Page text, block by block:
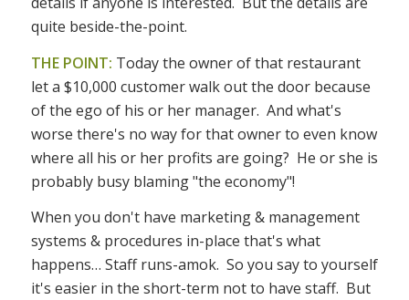
quite beside-the-point.
THE POINT: Today the owner of that restaurant
let a $10,000 customer walk out the door because
of the ego of his or her manager. And what's
worse there's no way for that owner to even know
where all his or her profits are going? He or she is
probably busy blaming "the economy"!
When you don't have marketing & management
systems & procedures in-place that's what
happens… Staff runs-amok. So you say to yourself
it's easier in the short-term not to have staff. But